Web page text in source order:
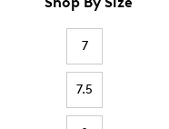
7
7.5